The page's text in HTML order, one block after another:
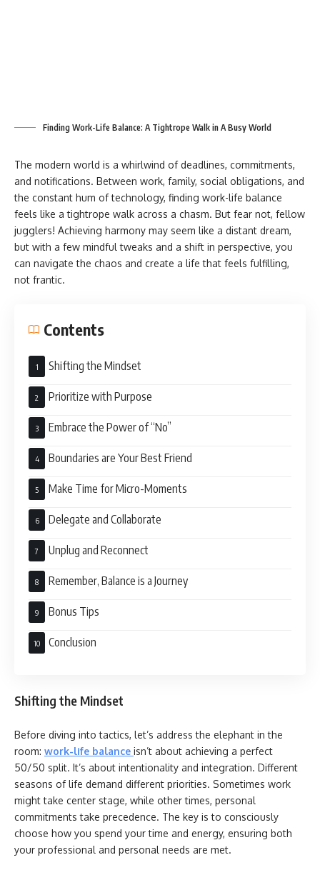
Finding Work-Life Balance: A Tightrope Walk in A Busy World
The modern world is a whirlwind of deadlines, commitments,
and notifications. Between work, family, social obligations, and
the constant hum of technology, finding work-life balance
feels like a tightrope walk across a chasm. But fear not, fellow
jugglers! Achieving harmony may seem like a distant dream,
but with a few mindful tweaks and a shift in perspective, you
can navigate the chaos and create a life that feels fulfilling,
not frantic.
Contents
Shifting the Mindset
Prioritize with Purpose
Embrace the Power of “No”
Boundaries are Your Best Friend
Make Time for Micro-Moments
Delegate and Collaborate
Unplug and Reconnect
Remember, Balance is a Journey
Bonus Tips
Conclusion
Shifting the Mindset
Before diving into tactics, let’s address the elephant in the
room: work-life balance isn’t about achieving a perfect
50/50 split. It’s about intentionality and integration. Different
seasons of life demand different priorities. Sometimes work
might take center stage, while other times, personal
commitments take precedence. The key is to consciously
choose how you spend your time and energy, ensuring both
your professional and personal needs are met.